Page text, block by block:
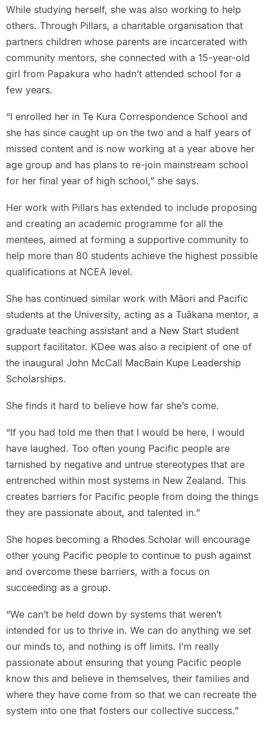
While studying herself, she was also working to help
others. Through Pillars, a charitable organisation that
partners children whose parents are incarcerated with
community mentors, she connected with a 15-year-old
girl from Papakura who hadn’t attended school for a
few years.
“I enrolled her in Te Kura Correspondence School and
she has since caught up on the two and a half years of
missed content and is now working at a year above her
age group and has plans to re-join mainstream school
for her final year of high school,” she says.
Her work with Pillars has extended to include proposing
and creating an academic programme for all the
mentees, aimed at forming a supportive community to
help more than 80 students achieve the highest possible
qualifications at NCEA level.
She has continued similar work with Māori and Pacific
students at the University, acting as a Tuākana mentor, a
graduate teaching assistant and a New Start student
support facilitator. KDee was also a recipient of one of
the inaugural John McCall MacBain Kupe Leadership
Scholarships.
She finds it hard to believe how far she’s come.
“If you had told me then that I would be here, I would
have laughed. Too often young Pacific people are
tarnished by negative and untrue stereotypes that are
entrenched within most systems in New Zealand. This
creates barriers for Pacific people from doing the things
they are passionate about, and talented in.”
She hopes becoming a Rhodes Scholar will encourage
other young Pacific people to continue to push against
and overcome these barriers, with a focus on
succeeding as a group.
“We can’t be held down by systems that weren’t
intended for us to thrive in. We can do anything we set
our minds to, and nothing is off limits. I’m really
passionate about ensuring that young Pacific people
know this and believe in themselves, their families and
where they have come from so that we can recreate the
system into one that fosters our collective success.”